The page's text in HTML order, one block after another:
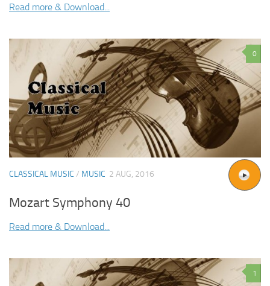
Read more & Download...
0
CLASSICAL MUSIC / MUSIC 2 AUG, 2016
Mozart Symphony 40
Read more & Download...
1